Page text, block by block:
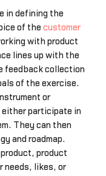
in defining the
of the customer
with product
lines up with the
feedback collection
of the exercise.
or
either participate in
They can then
and roadmap.
product
needs, likes, or